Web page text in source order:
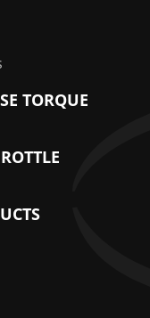
TORQUE